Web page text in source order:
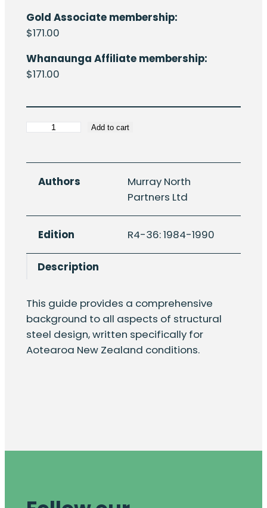
Gold Associate membership:
$171.00
Whanaunga Affiliate membership:
$171.00
HERA
36:
New
design
guide,
part
design
of
unstiffened
baseplates
Add to cart
Authors
Murray North
Partners Ltd
Edition R4-36: 1984-1990
Description
This guide provides a comprehensive
background to all aspects of structural
steel design, written specifically for
Aotearoa New Zealand conditions.